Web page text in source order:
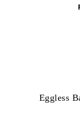
Eggless